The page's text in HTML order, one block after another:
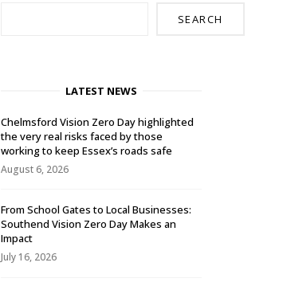
SEARCH
LATEST NEWS
Chelmsford Vision Zero Day highlighted
the very real risks faced by those
working to keep Essex’s roads safe
August 6, 2026
From School Gates to Local Businesses:
Southend Vision Zero Day Makes an
Impact
July 16, 2026